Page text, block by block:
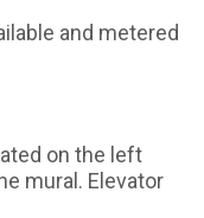
and metered
on the left
mural. Elevator